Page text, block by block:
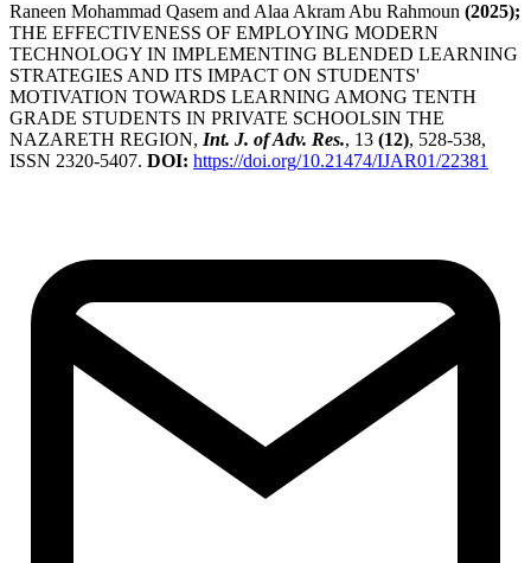
Raneen Mohammad Qasem and Alaa Akram Abu Rahmoun (2025);
THE EFFECTIVENESS OF EMPLOYING MODERN
TECHNOLOGY IN IMPLEMENTING BLENDED LEARNING
STRATEGIES AND ITS IMPACT ON STUDENTS'
MOTIVATION TOWARDS LEARNING AMONG TENTH
GRADE STUDENTS IN PRIVATE SCHOOLSIN THE
NAZARETH REGION, Int. J. of Adv. Res., 13 (12), 528-538,
ISSN 2320-5407. DOI: https://doi.org/10.21474/IJAR01/22381